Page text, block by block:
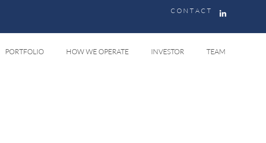
C O N T A C T
PORTFOLIO HOW WE OPERATE INVESTOR TEAM